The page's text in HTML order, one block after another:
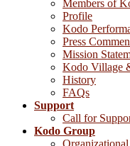
Members of
Profile
Kodo
Press
Mission
Kodo Village
History
FAQs
Support
Call for
Kodo Group